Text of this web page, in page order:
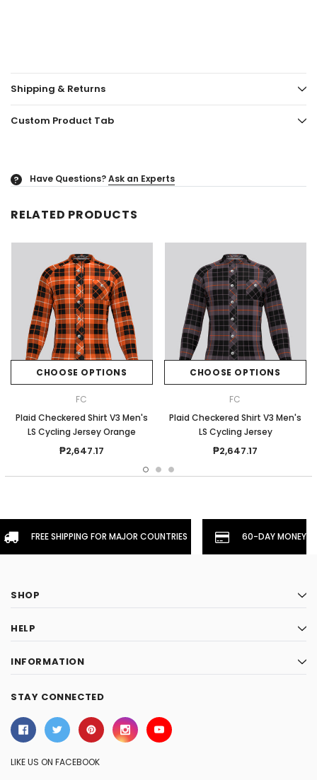
Shipping & Returns
Custom Product Tab
? Have Questions?Ask an Experts
RELATED PRODUCTS
CHOOSE OPTIONS
FC
Plaid Checkered Shirt V3 Men's
LS Cycling Jersey Orange
₱2,647.17
CHOOSE OPTIONS
FC
Plaid Checkered Shirt V3 Men's
LS Cycling Jersey
₱2,647.17
FREE SHIPPING FOR MAJOR COUNTRIES 60-DAY
SHOP
HELP
INFORMATION
STAY CONNECTED
LIKE US ON FACEBOOK